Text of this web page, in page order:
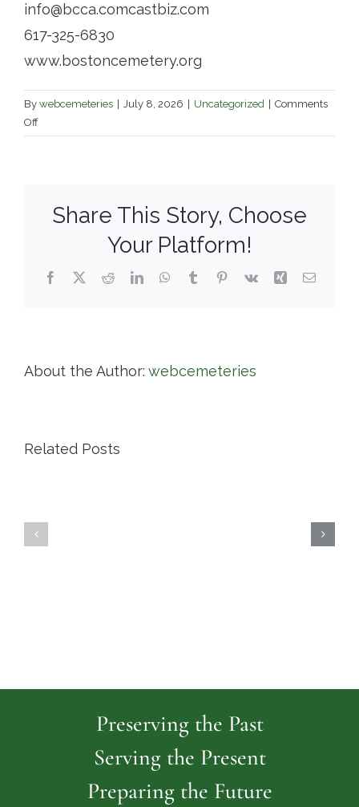
info@bcca.comcastbiz.com
617-325-6830
www.bostoncemetery.org
By webcemeteries July 8, 2026 Uncategorized
Comments
Offon
Boston
Share This Story, Choose
Your Platform!
Facebook
X RedditLinkedInWhatsApp
TumblrPinterest
Vk Xing Email
About the Author: webcemeteries
Related Posts
Preserving the Past
Serving the Present
Preparing the Future